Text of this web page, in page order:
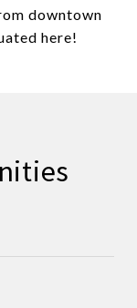
downtown
here!